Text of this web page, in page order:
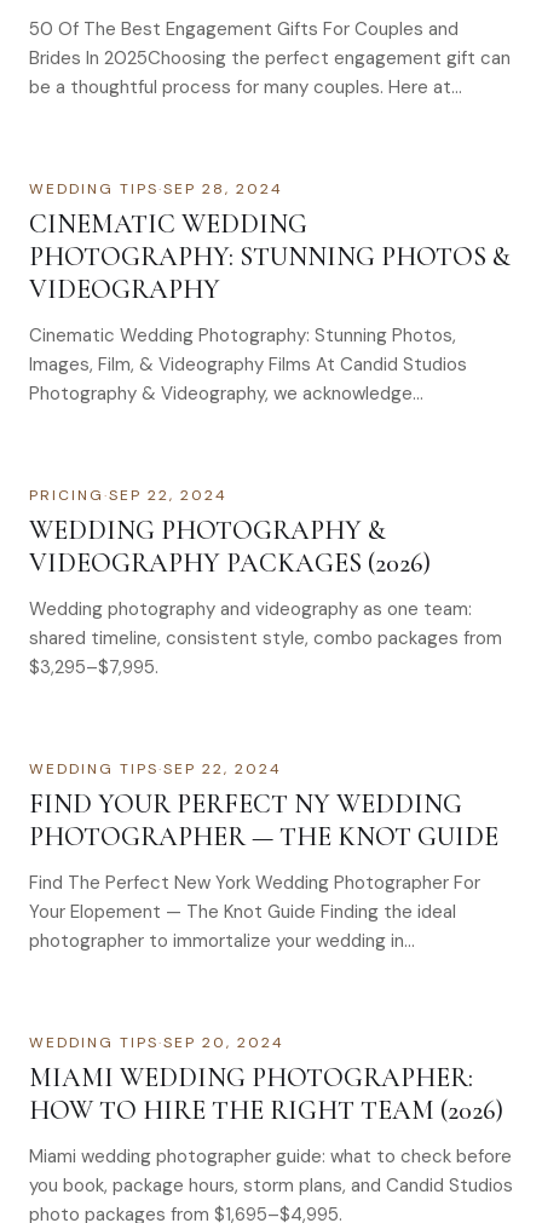
50 Of The Best Engagement Gifts For Couples and
Brides In 2025Choosing the perfect engagement gift can
be a thoughtful process for many couples. Here at…
WEDDING TIPS·SEP 28, 2024
CINEMATIC WEDDING
PHOTOGRAPHY: STUNNING PHOTOS &
VIDEOGRAPHY
Cinematic Wedding Photography: Stunning Photos,
Images, Film, & Videography Films At Candid Studios
Photography & Videography, we acknowledge…
PRICING·SEP 22, 2024
WEDDING PHOTOGRAPHY &
VIDEOGRAPHY PACKAGES (2026)
Wedding photography and videography as one team:
shared timeline, consistent style, combo packages from
$3,295–$7,995.
WEDDING TIPS·SEP 22, 2024
FIND YOUR PERFECT NY WEDDING
PHOTOGRAPHER — THE KNOT GUIDE
Find The Perfect New York Wedding Photographer For
Your Elopement — The Knot Guide Finding the ideal
photographer to immortalize your wedding in…
WEDDING TIPS·SEP 20, 2024
MIAMI WEDDING PHOTOGRAPHER:
HOW TO HIRE THE RIGHT TEAM (2026)
Miami wedding photographer guide: what to check before
you book, package hours, storm plans, and Candid Studios
photo packages from $1,695–$4,995.